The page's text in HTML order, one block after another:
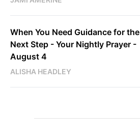
When You Need Guidance for the
Next Step - Your Nightly Prayer -
August 4
ALISHA HEADLEY